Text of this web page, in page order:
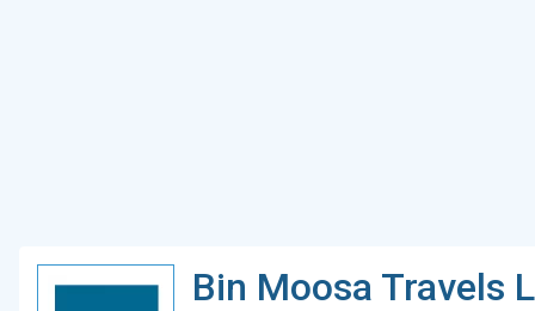
Bin Moosa Travels